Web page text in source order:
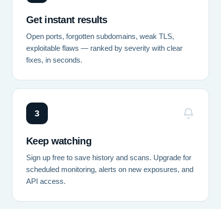
Get instant results
Open ports, forgotten subdomains, weak TLS,
exploitable flaws — ranked by severity with clear
fixes, in seconds.
3
Keep watching
Sign up free to save history and scans. Upgrade for
scheduled monitoring, alerts on new exposures, and
API access.